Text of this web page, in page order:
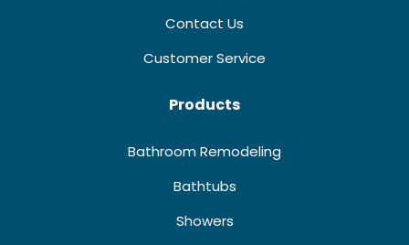
Contact Us
Customer Service
Products
Bathroom Remodeling
Bathtubs
Showers